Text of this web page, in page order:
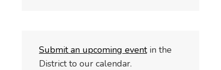
Submit an upcoming eventin the
District to our calendar.